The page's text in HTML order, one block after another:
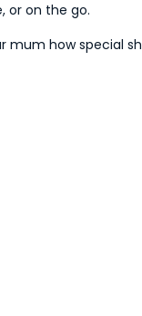
or on the go.
mum how special